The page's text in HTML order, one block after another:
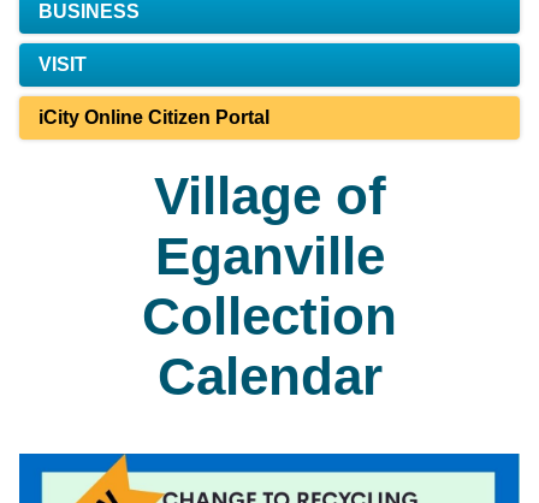
BUSINESS
VISIT
iCity Online Citizen Portal
Village of
Eganville
Collection
Calendar